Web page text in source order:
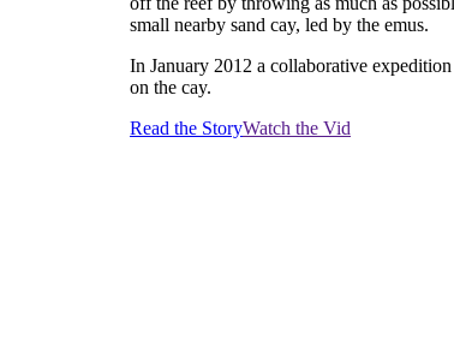
small nearby sand cay, led by the emus.
In January 2012 a collaborative
on the cay.
Read the StoryWatch the Vid